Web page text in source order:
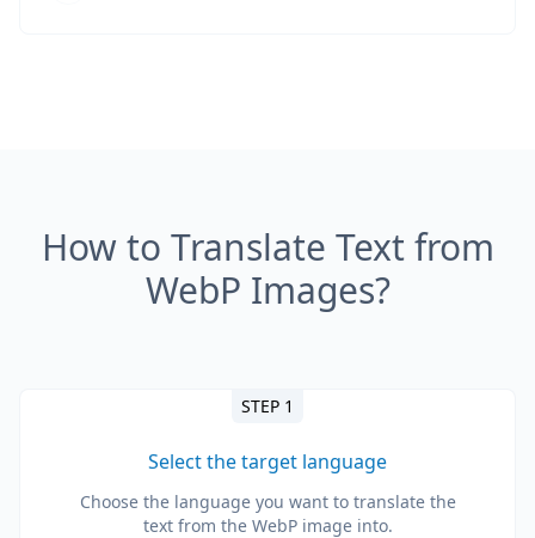
How to Translate Text from
WebP Images?
STEP 1
Select the target language
Choose the language you want to translate the
text from the WebP image into.